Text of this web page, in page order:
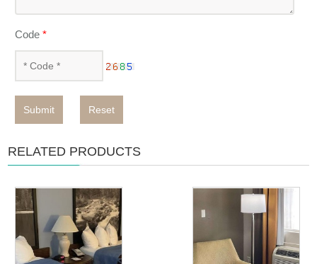
Code*
Submit Reset
RELATED PRODUCTS